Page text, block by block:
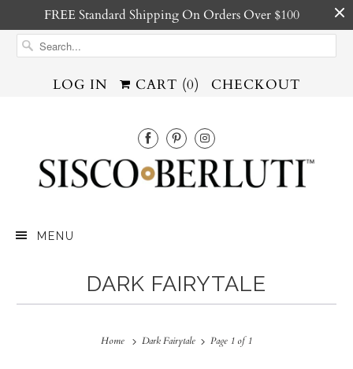
FREE Standard Shipping On Orders Over $100
LOG IN CART (0) CHECKOUT
MENU
DARK FAIRYTALE
Home Dark Fairytale Page 1 of 1